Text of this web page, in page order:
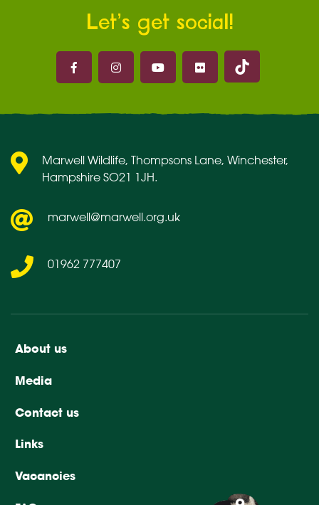
Let’s get social!
Marwell on
About us
Media
Contact us
Links
Vacancies
Marwell Wildlife, Thompsons Lane, Winchester,
Hampshire SO21 1JH.
marwell@marwell.org.uk
01962 777407